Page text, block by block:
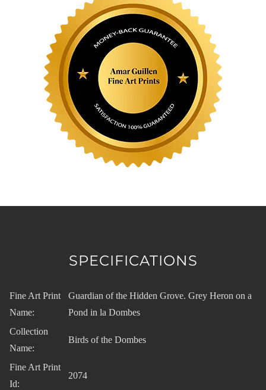
SPECIFICATIONS
Fine Art Print
Name:
Guardian of the Hidden Grove. Grey Heron on a
Pond in la Dombes
Collection
Name:
Birds of the Dombes
Fine Art Print
Id:
2074